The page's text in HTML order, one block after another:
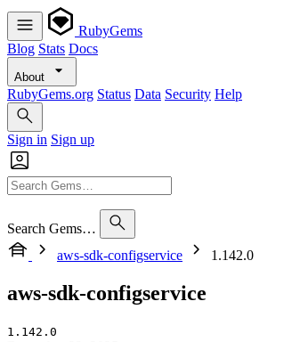
RubyGems
Blog Stats Docs
About
RubyGems.org Status Data Security Help
Sign in Sign up
Search Gems…
aws-sdk-configservice
1.142.0
aws-sdk-configservice
1.142.0